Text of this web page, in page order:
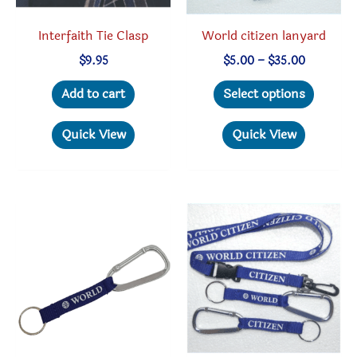
page
Interfaith Tie Clasp
$9.95
Add to cart
Quick View
World citizen lanyard
$5.00 – $35.00Price
$5.00
through
Select options
options
may
chosen
on
the
Quick View